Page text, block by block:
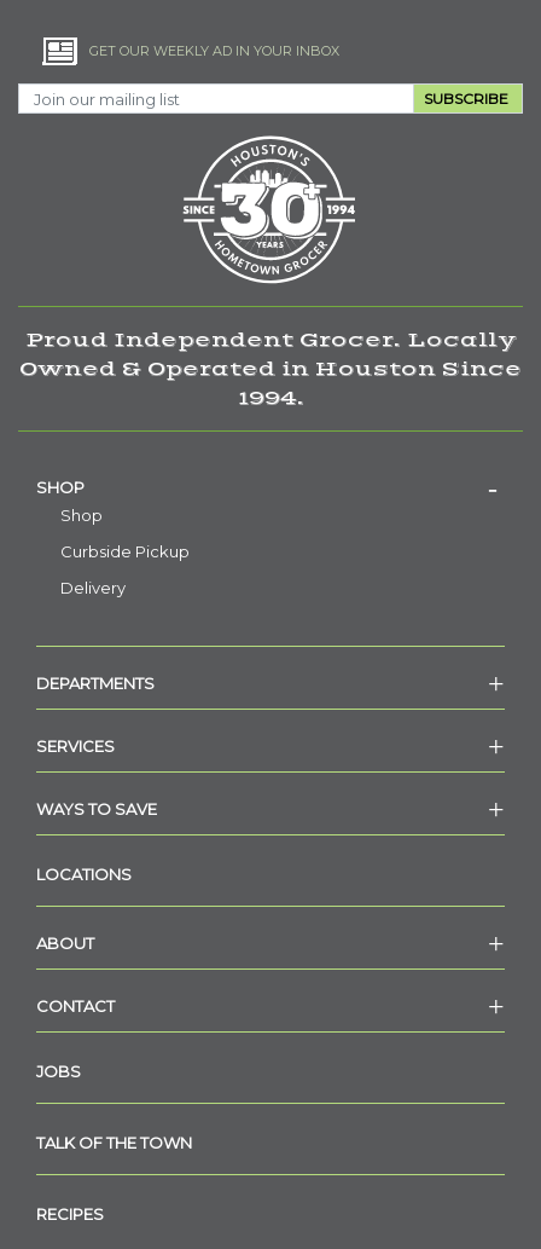
GET OUR WEEKLY AD IN YOUR INBOX
SUBSCRIBE
Proud Independent Grocer. Locally
Owned & Operated in Houston Since
1994.
SHOP
Shop
Curbside Pickup
Delivery
DEPARTMENTS
SERVICES
WAYS TO SAVE
LOCATIONS
ABOUT
CONTACT
JOBS
TALK OF THE TOWN
RECIPES